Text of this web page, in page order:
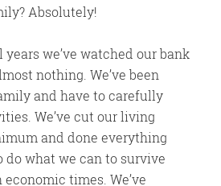
Absolutely!
we’ve watched our bank
nothing. We’ve been
and have to carefully
We’ve cut our living
and done everything
what we can to survive
times. We’ve